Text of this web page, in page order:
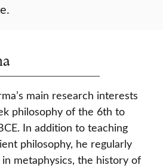
main research interests
philosophy of the 6th to
In addition to teaching
philosophy, he regularly
metaphysics, the history of